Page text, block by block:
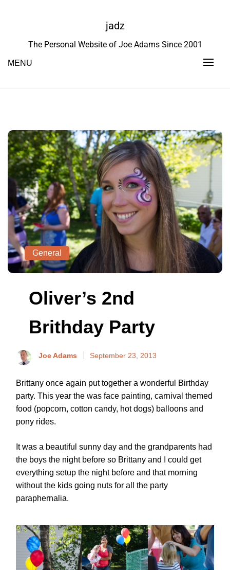
jadz
The Personal Website of Joe Adams Since 2001
MENU
General
Oliver’s 2nd
Brithday Party
Joe Adams September 23, 2013
Brittany once again put together a wonderful Birthday
party. This year the was face painting, carnival themed
food (popcorn, cotton candy, hot dogs) balloons and
pony rides.
It was a beautiful sunny day and the grandparents had
the boys the night before so Brittany and I could get
everything setup the night before and that morning
without the kids going nuts for all the party
paraphernalia.